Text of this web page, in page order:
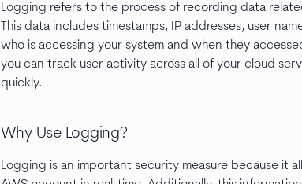
Logging refers to the process of recording data
This data includes timestamps, IP addresses, user
who is accessing your system and when they
you can track user activity across all of your cloud
quickly.
Why Use Logging?
Logging is an important security measure because it